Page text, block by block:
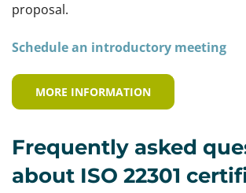
proposal.
Schedule an introductory meeting
MORE INFORMATION
Frequently asked
about ISO 22301